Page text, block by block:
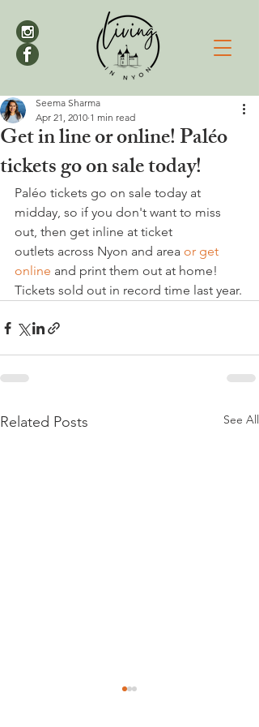
Get in line or online! Paléo
tickets go on sale today!
Seema Sharma
Apr 21, 2010 1 min read
Paléo tickets go on sale today at
midday, so if you don't want to miss
out, then get inline at ticket
outlets across Nyon and area or get
online and print them out at home!
Tickets sold out in record time last year.
Related Posts See All